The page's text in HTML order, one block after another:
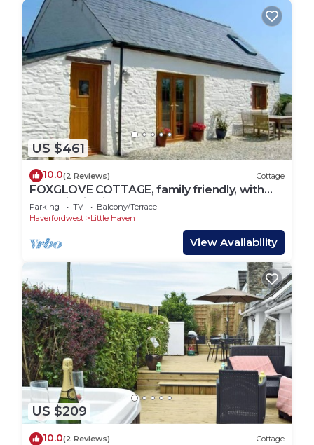
US $461
10.0(2 Reviews) Cottage
FOXGLOVE COTTAGE, family friendly, with
open fire in Little Haven
Parking TV
Balcony/Terrace
Haverfordwest
Little Haven
View Availability
US $209
10.0(2 Reviews) Cottage